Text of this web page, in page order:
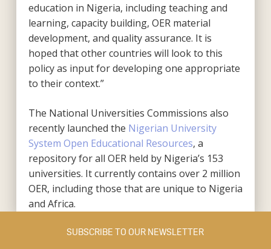
education in Nigeria, including teaching and
learning, capacity building, OER material
development, and quality assurance. It is
hoped that other countries will look to this
policy as input for developing one appropriate
to their context.”
The National Universities Commissions also
recently launched the Nigerian University
System Open Educational Resources, a
repository for all OER held by Nigeria’s 153
universities. It currently contains over 2 million
OER, including those that are unique to Nigeria
and Africa.
SUBSCRIBE TO OUR NEWSLETTER